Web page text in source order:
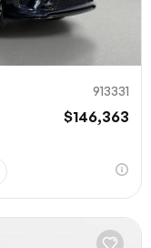
913331
$146,363